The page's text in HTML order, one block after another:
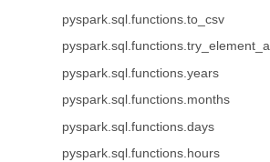
pyspark.sql.functions.to_csv
pyspark.sql.functions.years
pyspark.sql.functions.months
pyspark.sql.functions.days
pyspark.sql.functions.hours